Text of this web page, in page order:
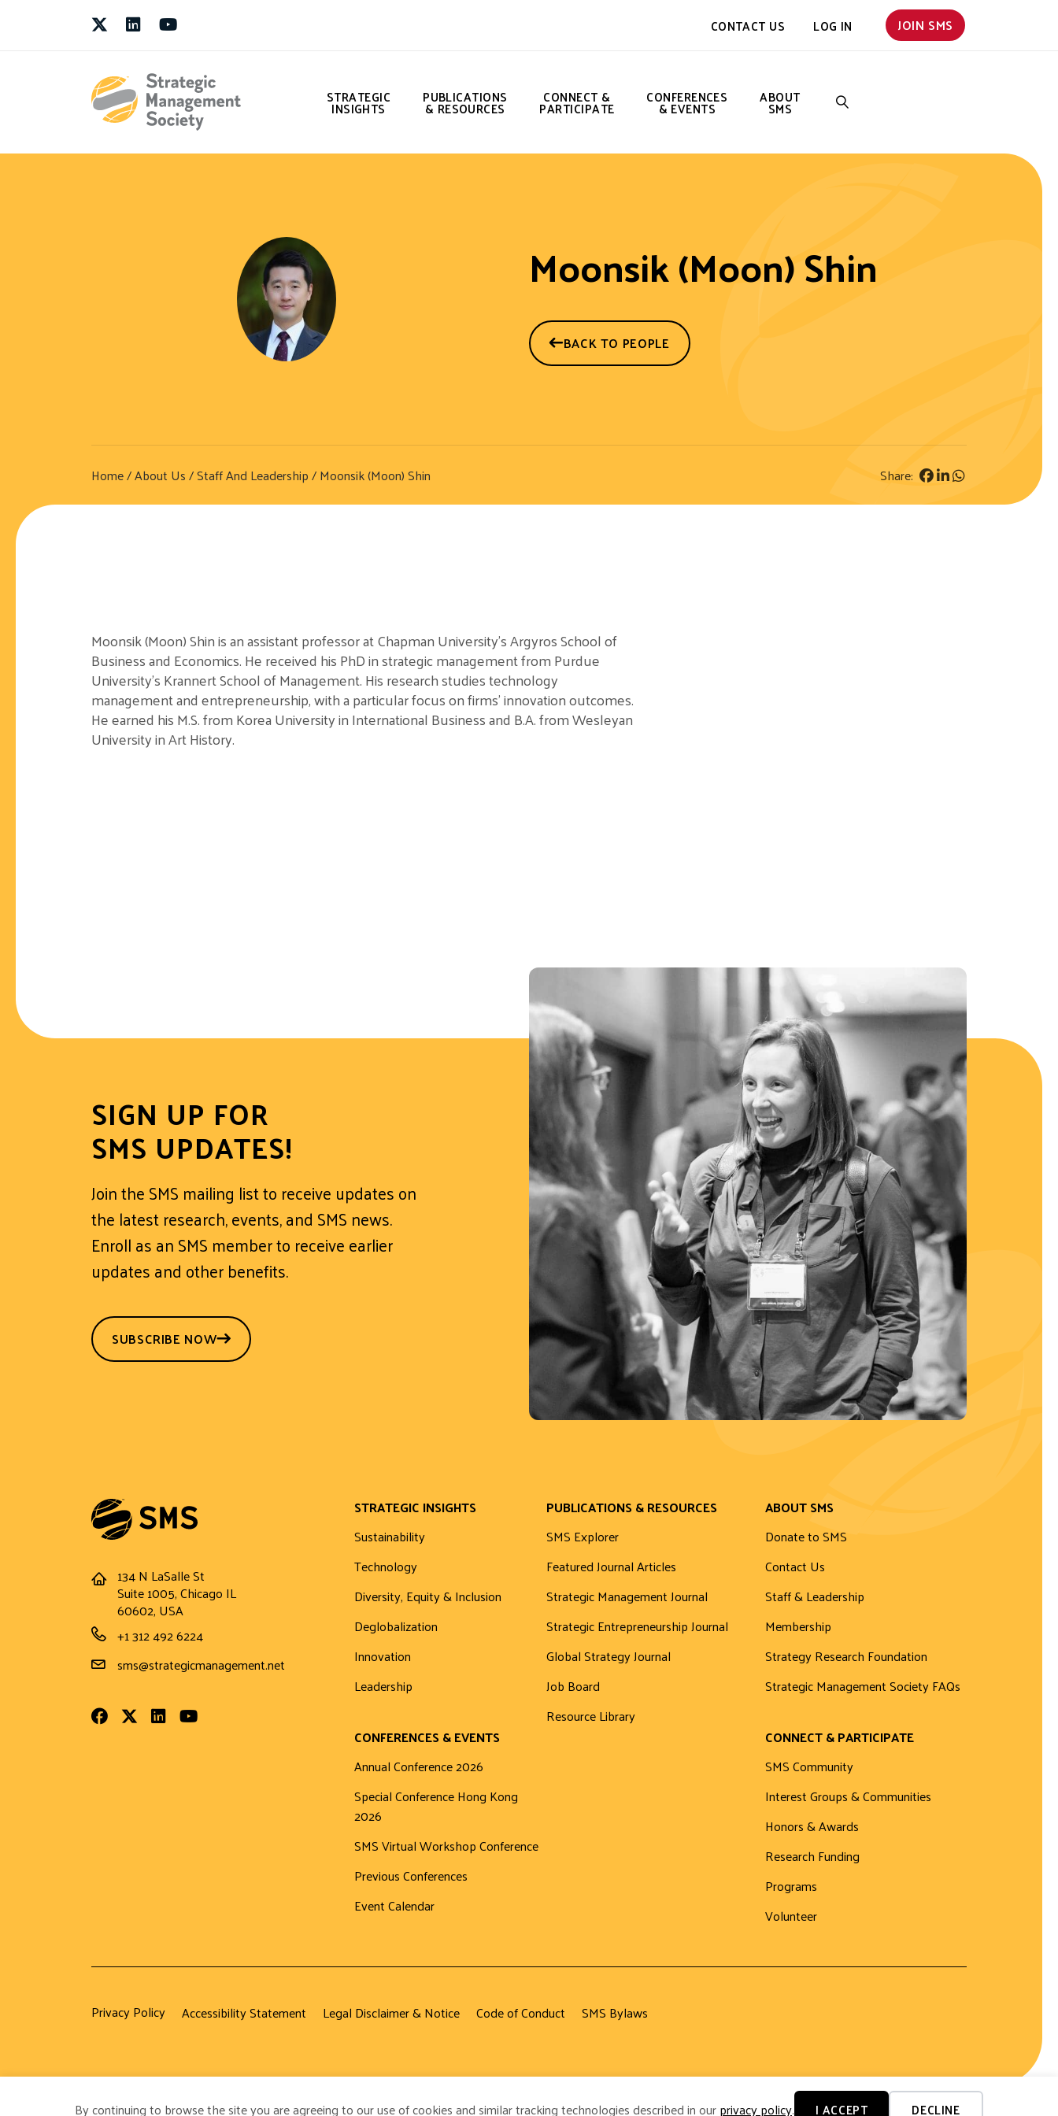
By continuing to browse the site you are agreeing to our use of cookies and similar tracking technologies described in ourprivacy policy. I ACCEPT DECLINE
TwitterLinkedInYoutube CONTACT US LOG IN JOIN SMS
STRATEGIC
INSIGHTS
PUBLICATIONS
& RESOURCES
CONNECT &
PARTICIPATE
CONFERENCES
& EVENTS
ABOUT
SMS
Moonsik (Moon) Shin
BACK TO PEOPLE
Home/About Us/Staff And Leadership/ Moonsik (Moon) Shin Share:
Moonsik (Moon) Shin is an assistant professor at Chapman University’s Argyros School of
Business and Economics. He received his PhD in strategic management from Purdue
University’s Krannert School of Management. His research studies technology
management and entrepreneurship, with a particular focus on firms’ innovation outcomes.
He earned his M.S. from Korea University in International Business and B.A. from Wesleyan
University in Art History.
SIGN UP FOR
SMS UPDATES!
Join the SMS mailing list to receive updates on
the latest research, events, and SMS news.
Enroll as an SMS member to receive earlier
updates and other benefits.
SUBSCRIBE NOW
Address134 N LaSalle St
Suite 1005, Chicago IL
60602, USA
Phone Number
+1 312 492 6224
Email Address
sms@strategicmanagement.net
FacebookTwitterLinkedInYoutube
STRATEGIC INSIGHTS
Sustainability
Technology
Diversity, Equity & Inclusion
Deglobalization
Innovation
Leadership
CONFERENCES & EVENTS
Annual Conference 2026
Special Conference Hong Kong
2026
SMS Virtual Workshop Conference
Previous Conferences
Event Calendar
PUBLICATIONS & RESOURCES
SMS Explorer
Featured Journal Articles
Strategic Management Journal
Strategic Entrepreneurship Journal
Global Strategy Journal
Job Board
Resource Library
ABOUT SMS
Donate to SMS
Contact Us
Staff & Leadership
Membership
Strategy Research Foundation
Strategic Management Society FAQs
CONNECT & PARTICIPATE
SMS Community
Interest Groups & Communities
Honors & Awards
Research Funding
Programs
Volunteer
Privacy Policy Accessibility Statement Legal Disclaimer & Notice Code of Conduct SMS Bylaws